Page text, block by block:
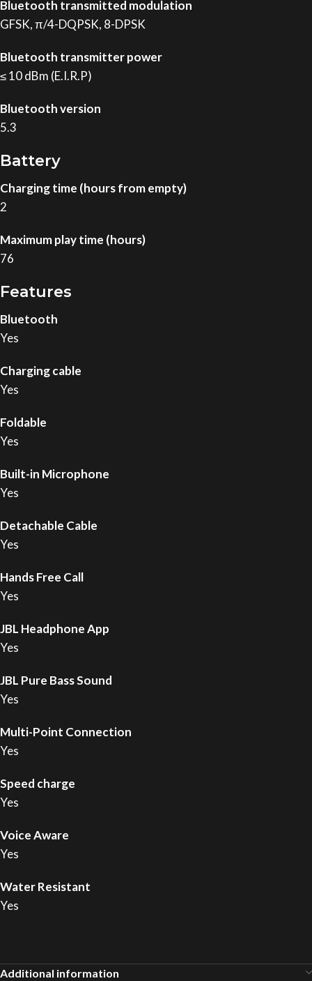
Bluetooth transmitted modulation
GFSK, π/4-DQPSK, 8-DPSK
Bluetooth transmitter power
≤ 10 dBm (E.I.R.P)
Bluetooth version
5.3
Battery
Charging time (hours from empty)
2
Maximum play time (hours)
76
Features
Bluetooth
Yes
Charging cable
Yes
Foldable
Yes
Built-in Microphone
Yes
Detachable Cable
Yes
Hands Free Call
Yes
JBL Headphone App
Yes
JBL Pure Bass Sound
Yes
Multi-Point Connection
Yes
Speed charge
Yes
Voice Aware
Yes
Water Resistant
Yes
Additional information